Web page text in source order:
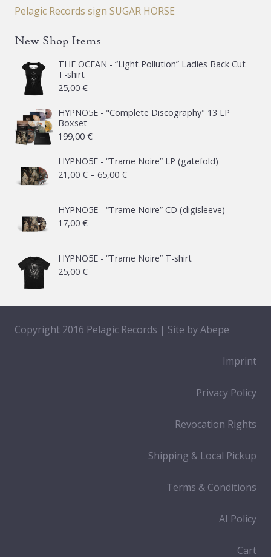
Pelagic Records sign SUGAR HORSE
New Shop Items
THE OCEAN - “Light Pollution” Ladies Back Cut
T-shirt
25,00 €
HYPNO5E - "Complete Discography" 13 LP
Boxset
199,00 €
HYPNO5E - “Trame Noire” LP (gatefold)
21,00 € – 65,00 €Price
21,00 €
HYPNO5E - “Trame Noire” CD (digisleeve)
17,00 €
HYPNO5E - “Trame Noire” T-shirt
25,00 €
Copyright 2016 Pelagic Records | Site byAbepe
Imprint
Privacy Policy
Revocation Rights
Shipping & Local Pickup
Terms & Conditions
AI Policy
Cart